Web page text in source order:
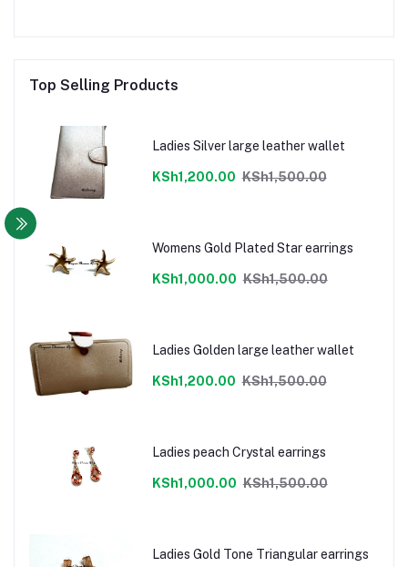
Top Selling Products
Ladies Silver large leather wallet
KSh1,200.00 KSh1,500.00
Womens Gold Plated Star earrings
KSh1,000.00 KSh1,500.00
Ladies Golden large leather wallet
KSh1,200.00 KSh1,500.00
Ladies peach Crystal earrings
KSh1,000.00 KSh1,500.00
Ladies Gold Tone Triangular earrings